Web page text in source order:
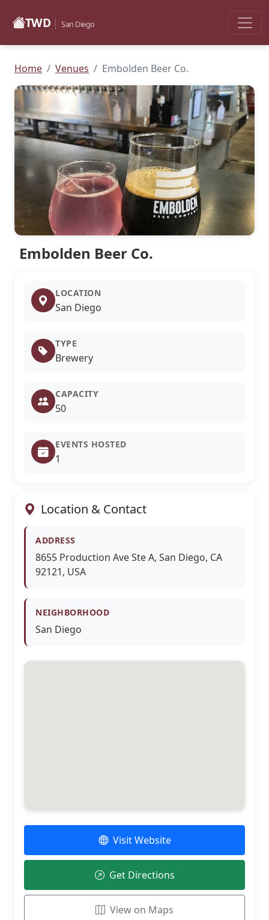
TWD San Diego
Home Venues Embolden Beer Co.
Embolden Beer Co.
LOCATION
San Diego
TYPE
Brewery
CAPACITY
50
EVENTS HOSTED
1
Location & Contact
ADDRESS
8655 Production Ave Ste A, San Diego, CA
92121, USA
NEIGHBORHOOD
San Diego
Visit Website
Get Directions
View on Maps